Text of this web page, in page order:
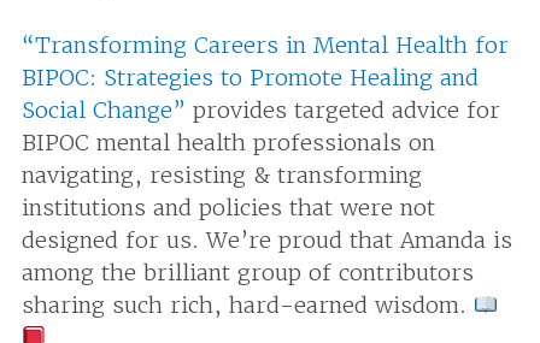
“Transforming Careers in Mental Health for
BIPOC: Strategies to Promote Healing and
Social Change” provides targeted advice for
BIPOC mental health professionals on
navigating, resisting & transforming
institutions and policies that were not
designed for us. We’re proud that Amanda is
among the brilliant group of contributors
sharing such rich, hard-earned wisdom.